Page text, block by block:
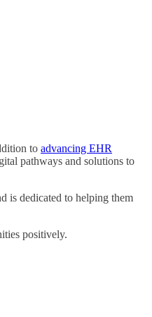
to advancing EHR
pathways and solutions to
is dedicated to helping them
positively.